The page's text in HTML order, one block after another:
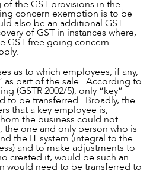
the GST provisions in the
concern exemption is to be
also be an additional GST
of GST in instances where,
GST free going concern
as to which employees, if any,
as part of the sale. According to
(GSTR 2002/5), only “key”
to be transferred. Broadly, the
that a key employee is,
the business could not
one and only person who is
the IT system (integral to the
and to make adjustments to
created it, would be such an
would need to be transferred to